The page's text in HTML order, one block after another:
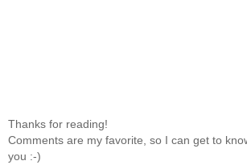
Thanks for reading!
Comments are my favorite, so I can get to
you :-)